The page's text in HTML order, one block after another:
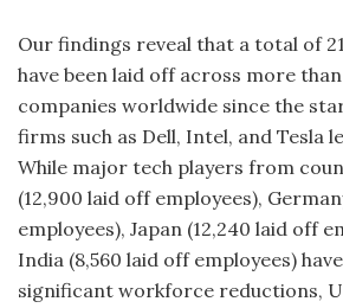
Our findings reveal that a total of
have been laid off across more
companies worldwide since the
firms such as Dell, Intel, and Tesla
While major tech players from
(12,900 laid off employees),
employees), Japan (12,240 laid off
India (8,560 laid off employees)
significant workforce reductions,